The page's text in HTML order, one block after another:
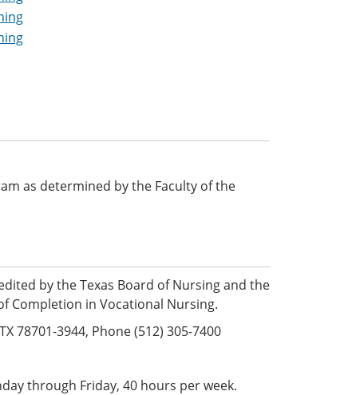
as determined by the Faculty of the
by the Texas Board of Nursing and the
Completion in Vocational Nursing.
78701-3944, Phone (512) 305-7400
through Friday, 40 hours per week.